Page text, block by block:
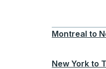
Montreal to
New York to